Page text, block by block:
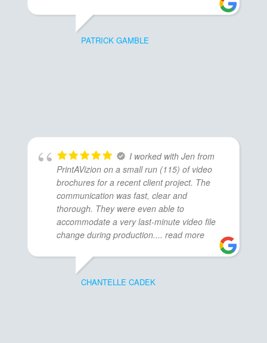
PATRICK GAMBLE
I worked with Jen from
PrintAVizion on a small run (115) of video
brochures for a recent client project. The
communication was fast, clear and
thorough. They were even able to
accommodate a very last-minute video file
change during production.... read more
CHANTELLE CADEK